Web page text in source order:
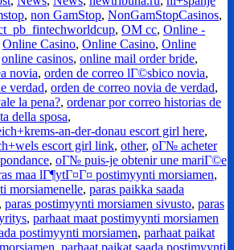
, non GamStop, NonGamStopCasinos,
, OM cc, Online -
Online Casino, Online Casino, Online
online casinos, online mail order bride,
novia, orden de correo lГ©sbico novia,
verdad, orden de correo novia de verdad,
la pena?, ordenar por correo historias de
della sposa,
an-der-donau escort girl here,
escort girl link, other, oГ№ acheter
, oГ№ puis-je obtenir une mariГ©e
maa lГ¶ytГ¤Г¤ postimyynti morsiamen,
morsiamenelle, paras paikka saada
, paras postimyynti morsiamen sivusto, paras
, parhaat maat postimyynti morsiamen
postimyynti morsiamen, parhaat paikat